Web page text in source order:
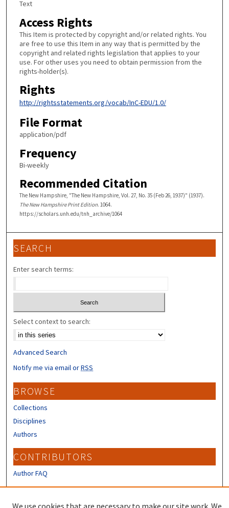
Text
Access Rights
This Item is protected by copyright and/or related rights. You
are free to use this Item in any way that is permitted by the
copyright and related rights legislation that applies to your
use. For other uses you need to obtain permission from the
rights-holder(s).
Rights
http://rightsstatements.org/vocab/InC-EDU/1.0/
File Format
application/pdf
Frequency
Bi-weekly
Recommended Citation
The New Hampshire, "The New Hampshire, Vol. 27, No. 35 (Feb 26, 1937)" (1937).
The New Hampshire Print Edition. 1064.
https://scholars.unh.edu/tnh_archive/1064
SEARCH
Enter search terms:
Select context to search:
Advanced Search
Notify me via email orRSS
BROWSE
Collections
Disciplines
Authors
CONTRIBUTORS
Author FAQ
We use cookies that are necessary to make our site work. We